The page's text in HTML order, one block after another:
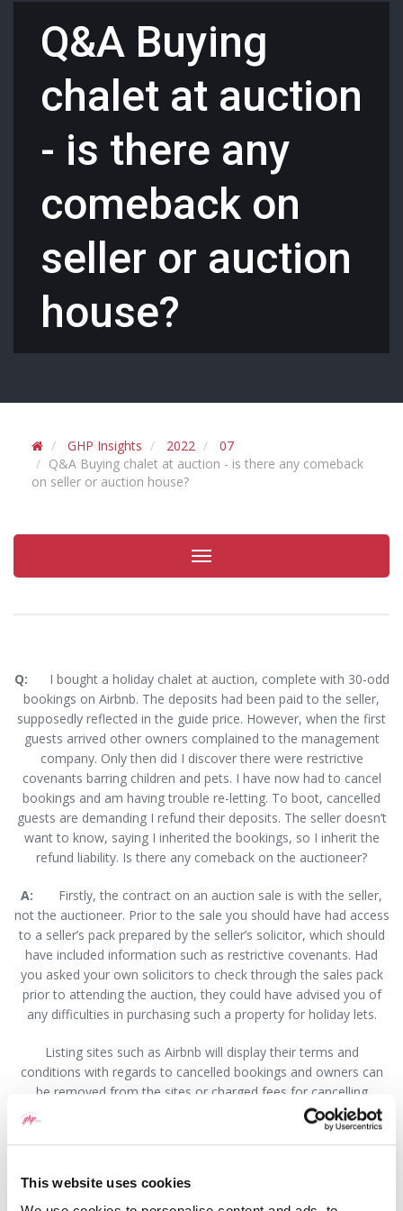
This website uses cookies
Q&A Buying
chalet at auction
- is there any
comeback on
seller or auction
house?
GHP Insights 2022
07
Q&A Buying chalet at auction - is there any comeback
on seller or auction house?
Toggle
navigation
Q:
I bought a holiday chalet at auction, complete with 30-odd
bookings on Airbnb. The deposits had been paid to the seller,
supposedly reflected in the guide price. However, when the first
guests arrived other owners complained to the management
company. Only then did I discover there were restrictive
covenants barring children and pets. I have now had to cancel
bookings and am having trouble re-letting. To boot, cancelled
guests are demanding I refund their deposits. The seller doesn’t
want to know, saying I inherited the bookings, so I inherit the
refund liability. Is there any comeback on the auctioneer?
A:
Firstly, the contract on an auction sale is with the seller,
not the auctioneer. Prior to the sale you should have had access
to a seller’s pack prepared by the seller’s solicitor, which should
have included information such as restrictive covenants. Had
you asked your own solicitors to check through the sales pack
prior to attending the auction, they could have advised you of
any difficulties in purchasing such a property for holiday lets.
Listing sites such as Airbnb will display their terms and
conditions with regards to cancelled bookings and owners can
be removed from the sites or charged fees for cancelling
bookings. This can affect the owner’s reputation, so making a
full refund may be advisable if the offer of simply providing
alternative dates is not an option.
Do you have any form of redress against the seller? It would